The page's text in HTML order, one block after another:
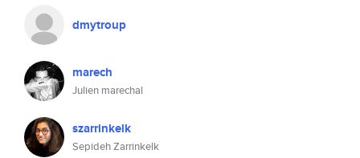
dmytroup
marech
Julien marechal
szarrinkelk
Sepideh Zarrinkelk